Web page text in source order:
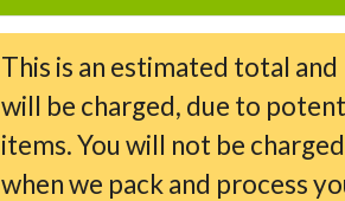
This is an estimated total
will be charged, due to
items. You will not be
when we pack and process